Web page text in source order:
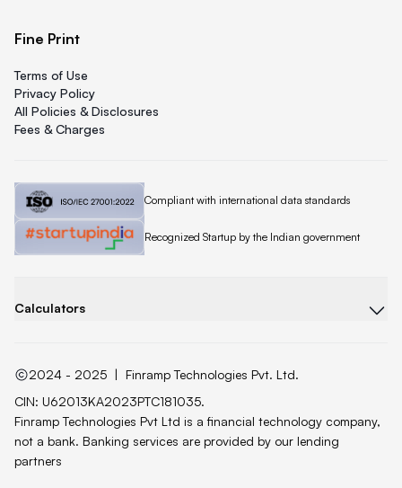
Fine Print
Terms of Use
Privacy Policy
All Policies & Disclosures
Fees & Charges
Quicklend is
Compliant with international data standards
Quicklend is a
Recognized Startup by the Indian government
Calculators
2024 - 2025 | Finramp Technologies Pvt. Ltd.
CIN: U62013KA2023PTC181035.
Finramp Technologies Pvt Ltd is a financial technology company,
not a bank. Banking services are provided by our lending
partners